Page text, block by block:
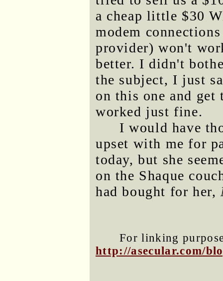
a cheap little $30
modem
provider) won't
better. I didn't
the subject, I just
on this one and get
worked just fine.
I would have
upset with me for
today, but she
on the Shaque
had bought for her,
For linking
http://asecular.com/